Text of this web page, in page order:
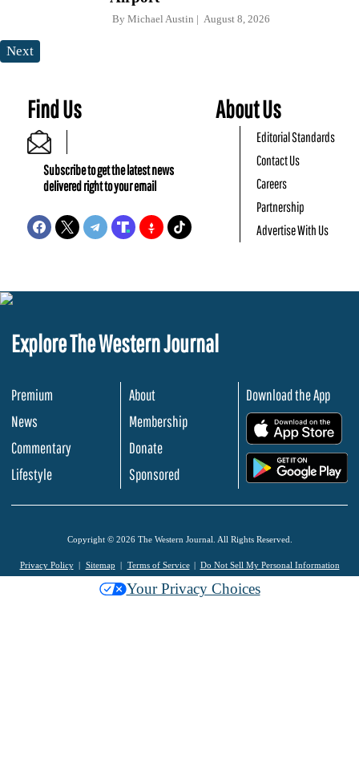
By Michael Austin August 8, 2026
Next
Find Us
Subscribe to get the latest news
delivered right to your email
About Us
Editorial Standards
Contact Us
Careers
Partnership
Advertise With Us
Explore The Western Journal
Premium
News
Commentary
Lifestyle
About
Membership
Donate
Sponsored
Download the App
Copyright © 2026 The Western Journal. All Rights Reserved.
Privacy Policy Sitemap Terms of Service Do Not Sell My Personal Information
Your Privacy Choices